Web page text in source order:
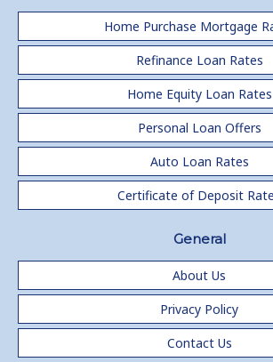
Home Purchase Mortgage
Refinance Loan Rates
Home Equity Loan Rates
Personal Loan Offers
Auto Loan Rates
Certificate of Deposit
General
About Us
Privacy Policy
Contact Us